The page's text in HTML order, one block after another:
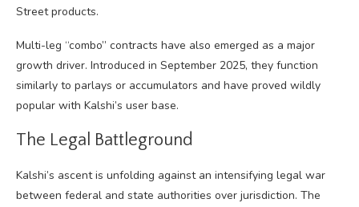
Street products.
Multi-leg “combo” contracts have also emerged as a major
growth driver. Introduced in September 2025, they function
similarly to parlays or accumulators and have proved wildly
popular with Kalshi’s user base.
The Legal Battleground
Kalshi’s ascent is unfolding against an intensifying legal war
between federal and state authorities over jurisdiction. The